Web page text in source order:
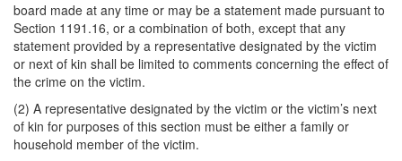
board made at any time or may be a statement made pursuant to
Section 1191.16, or a combination of both, except that any
statement provided by a representative designated by the victim
or next of kin shall be limited to comments concerning the effect of
the crime on the victim.
(2) A representative designated by the victim or the victim’s next
of kin for purposes of this section must be either a family or
household member of the victim.